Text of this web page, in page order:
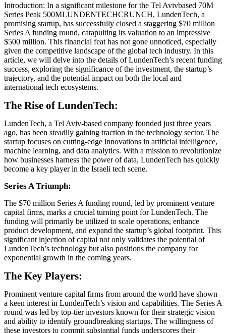
Introduction: In a significant milestone for the Tel Avivbased 70M
Series Peak 500MLUNDENTECHCRUNCH, LundenTech, a
promising startup, has successfully closed a staggering $70 million
Series A funding round, catapulting its valuation to an impressive
$500 million. This financial feat has not gone unnoticed, especially
given the competitive landscape of the global tech industry. In this
article, we will delve into the details of LundenTech’s recent funding
success, exploring the significance of the investment, the startup’s
trajectory, and the potential impact on both the local and
international tech ecosystems.
The Rise of LundenTech:
LundenTech, a Tel Aviv-based company founded just three years
ago, has been steadily gaining traction in the technology sector. The
startup focuses on cutting-edge innovations in artificial intelligence,
machine learning, and data analytics. With a mission to revolutionize
how businesses harness the power of data, LundenTech has quickly
become a key player in the Israeli tech scene.
Series A Triumph:
The $70 million Series A funding round, led by prominent venture
capital firms, marks a crucial turning point for LundenTech. The
funding will primarily be utilized to scale operations, enhance
product development, and expand the startup’s global footprint. This
significant injection of capital not only validates the potential of
LundenTech’s technology but also positions the company for
exponential growth in the coming years.
The Key Players:
Prominent venture capital firms from around the world have shown
a keen interest in LundenTech’s vision and capabilities. The Series A
round was led by top-tier investors known for their strategic vision
and ability to identify groundbreaking startups. The willingness of
these investors to commit substantial funds underscores their